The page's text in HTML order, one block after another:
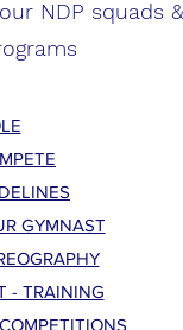
NDP squads &
GYMNAST
- TRAINING